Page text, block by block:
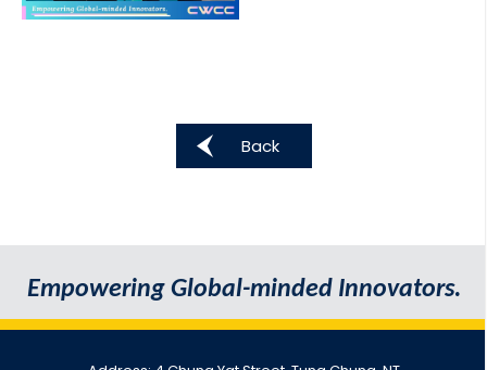
Back
Empowering Global-minded Innovators.